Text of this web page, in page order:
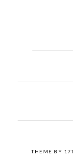
THEME BY